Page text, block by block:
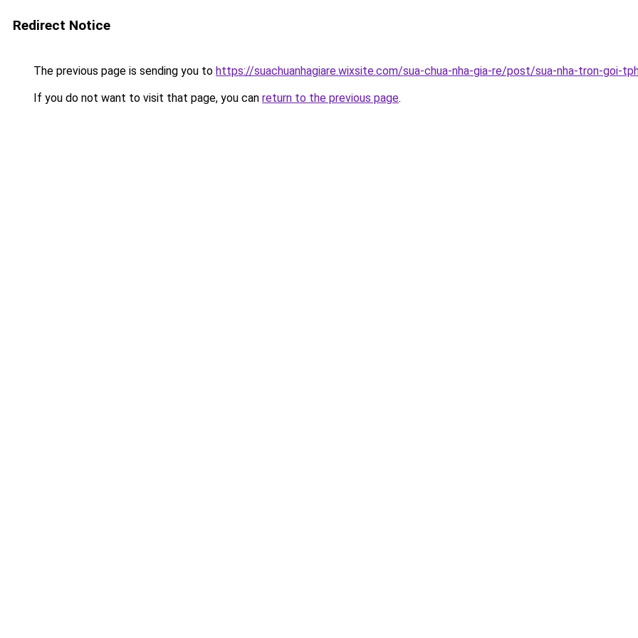
Redirect Notice
The previous page is sending you to https://suachuanhagiare.wixsite.com/sua-chua-nha-gia-re/post/sua-nha-tron-goi-
If you do not want to visit that page, you can return to the previous page.